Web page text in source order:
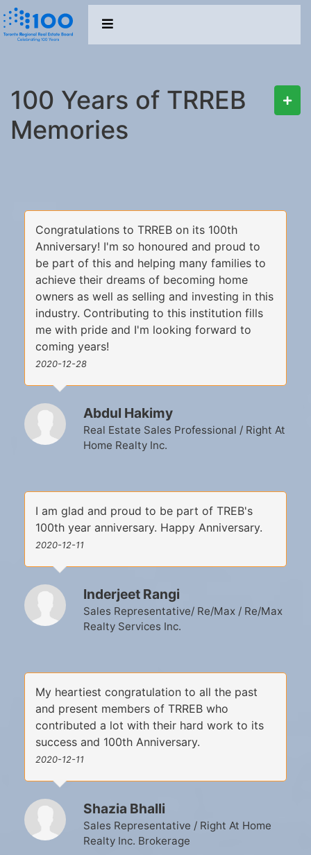
100 Years of TRREB
Memories
Congratulations to TRREB on its 100th
Anniversary! I'm so honoured and proud to
be part of this and helping many families to
achieve their dreams of becoming home
owners as well as selling and investing in this
industry. Contributing to this institution fills
me with pride and I'm looking forward to
coming years!
2020-12-28
Abdul Hakimy
Real Estate Sales Professional / Right At
Home Realty Inc.
I am glad and proud to be part of TREB's
100th year anniversary. Happy Anniversary.
2020-12-11
Inderjeet Rangi
Sales Representative/ Re/Max / Re/Max
Realty Services Inc.
My heartiest congratulation to all the past
and present members of TRREB who
contributed a lot with their hard work to its
success and 100th Anniversary.
2020-12-11
Shazia Bhalli
Sales Representative / Right At Home
Realty Inc. Brokerage